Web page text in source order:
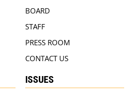
BOARD
STAFF
PRESS ROOM
CONTACT US
ISSUES